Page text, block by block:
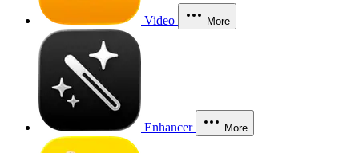
Video More
Enhancer More